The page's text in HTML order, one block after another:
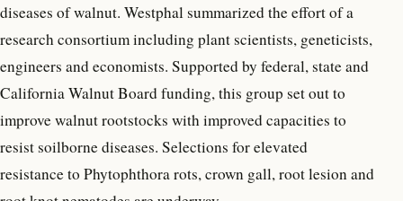
diseases of walnut. Westphal summarized the effort of a
research consortium including plant scientists, geneticists,
engineers and economists. Supported by federal, state and
California Walnut Board funding, this group set out to
improve walnut rootstocks with improved capacities to
resist soilborne diseases. Selections for elevated
resistance to Phytophthora rots, crown gall, root lesion and